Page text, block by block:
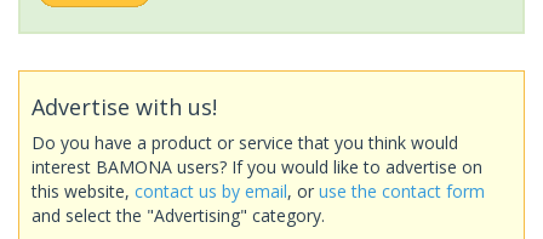
Advertise with us!
Do you have a product or service that you think would
interest BAMONA users? If you would like to advertise on
this website, contact us by email, or use the contact form
and select the "Advertising" category.